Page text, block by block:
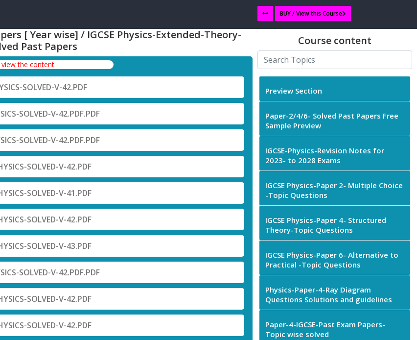
BUY / View this Course
[ Year wise] / IGCSE Physics-Extended-Theory-
Past Papers
the content
SOLVED-V-42.PDF
SOLVED-V-42.PDF.PDF
SOLVED-V-42.PDF.PDF
SOLVED-V-42.PDF
SOLVED-V-41.PDF
SOLVED-V-42.PDF
SOLVED-V-43.PDF
SOLVED-V-42.PDF.PDF
SOLVED-V-42.PDF
SOLVED-V-42.PDF
Course content
Preview Section
Paper-2/4/6- Solved Past Papers Free
Sample Preview
IGCSE-Physics-Revision Notes for
2023- to 2028 Exams
IGCSE Physics-Paper 2- Multiple Choice
-Topic Questions
IGCSE Physics-Paper 4- Structured
Theory-Topic Questions
IGCSE Physics-Paper 6- Alternative to
Practical -Topic Questions
Physics-Paper-4-Ray Diagram
Questions Solutions and guidelines
Paper-4-IGCSE-Past Exam Papers-
Topic wise solved